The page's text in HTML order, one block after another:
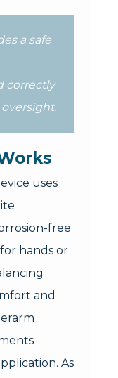
a safe
correctly
uses
free
hands or
and
As